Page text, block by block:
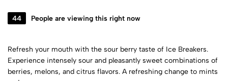
44 People are viewing this right now
Refresh your mouth with the sour berry taste of Ice Breakers.
Experience intensely sour and pleasantly sweet combinations of
berries, melons, and citrus flavors. A refreshing change to mints